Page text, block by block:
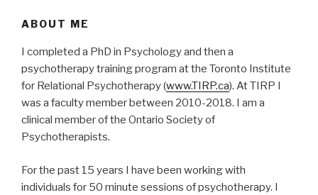
ABOUT ME
I completed a PhD in Psychology and then a
psychotherapy training program at the Toronto Institute
for Relational Psychotherapy (www.TIRP.ca). At TIRP I
was a faculty member between 2010-2018. I am a
clinical member of the Ontario Society of
Psychotherapists.
For the past 15 years I have been working with
individuals for 50 minute sessions of psychotherapy. I